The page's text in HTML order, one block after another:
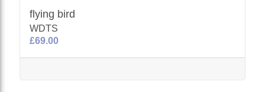
flying bird
WDTS
£69.00